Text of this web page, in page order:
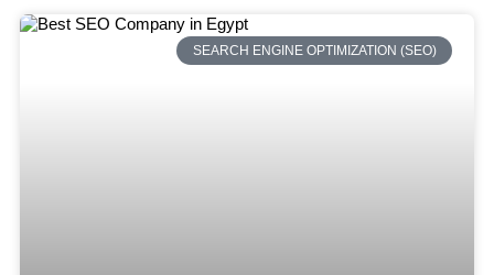
SEARCH ENGINE OPTIMIZATION (SEO)